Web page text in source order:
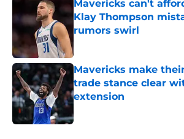
Mavericks can't
Klay Thompson
rumors swirl
Mavericks make
trade stance clear
extension